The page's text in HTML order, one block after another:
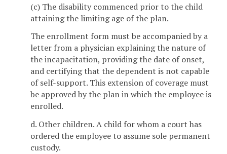
(c) The disability commenced prior to the child
attaining the limiting age of the plan.
The enrollment form must be accompanied by a
letter from a physician explaining the nature of
the incapacitation, providing the date of onset,
and certifying that the dependent is not capable
of self-support. This extension of coverage must
be approved by the plan in which the employee is
enrolled.
d. Other children. A child for whom a court has
ordered the employee to assume sole permanent
custody.